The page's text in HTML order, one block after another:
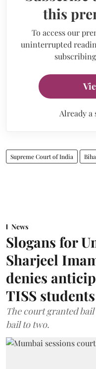
this
To access our
uninterrupted
Already a
Supreme Court of India
News
Slogans for
Sharjeel
denies
TISS students
The court granted
bail to two.